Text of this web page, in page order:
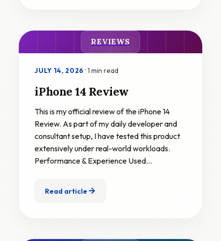
REVIEWS
JULY 14, 2026·1 min read
iPhone 14 Review
This is my official review of the iPhone 14
Review. As part of my daily developer and
consultant setup, I have tested this product
extensively under real-world workloads.
Performance & Experience Used…
Read article